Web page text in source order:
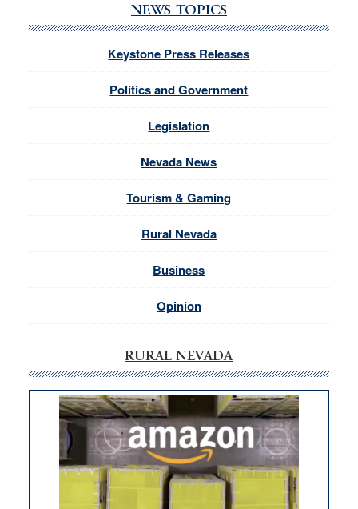
NEWS TOPICS
Keystone Press Releases
Politics and Government
Legislation
Nevada News
Tourism & Gaming
Rural Nevada
Business
Opinion
RURAL NEVADA